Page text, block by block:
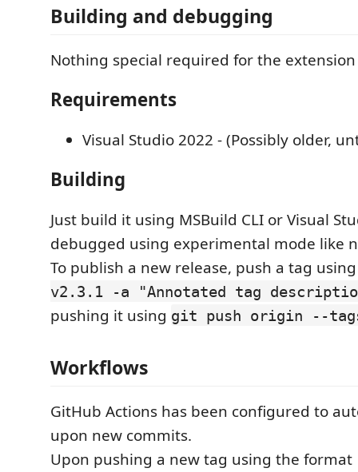
Building and debugging
Nothing special required for the
Requirements
Visual Studio 2022 - (Possibly older,
Building
Just build it using MSBuild CLI or Visual
debugged using experimental mode like
To publish a new release, push a tag
v2.3.1 -a "Annotated tag
pushing it using git push origin --
Workflows
GitHub Actions has been configured to
upon new commits.
Upon pushing a new tag using the format